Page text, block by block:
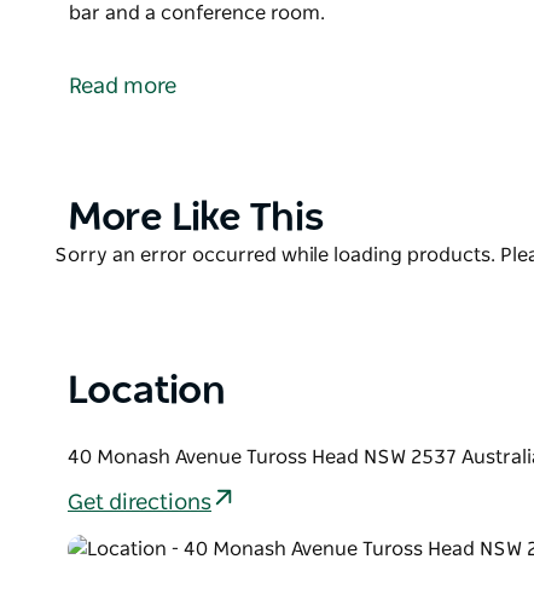
bar and a conference room.
the South Coast - a magnificent nine-hole course
conference room.
Read more
Product
More Like This
Product
Sorry an error occurred while loading products.
Location
40 Monash Avenue Tuross Head NSW 2537
Get directions